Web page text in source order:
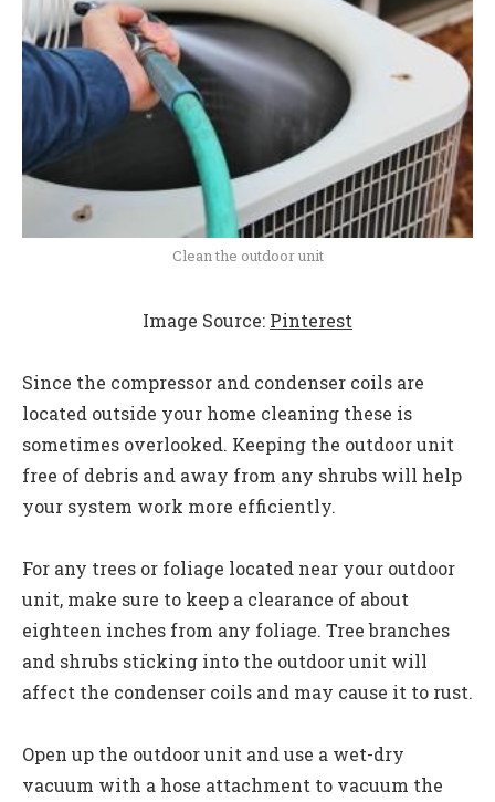
Clean the outdoor unit
Image Source: Pinterest
Since the compressor and condenser coils are
located outside your home cleaning these is
sometimes overlooked. Keeping the outdoor unit
free of debris and away from any shrubs will help
your system work more efficiently.
For any trees or foliage located near your outdoor
unit, make sure to keep a clearance of about
eighteen inches from any foliage. Tree branches
and shrubs sticking into the outdoor unit will
affect the condenser coils and may cause it to rust.
Open up the outdoor unit and use a wet-dry
vacuum with a hose attachment to vacuum the